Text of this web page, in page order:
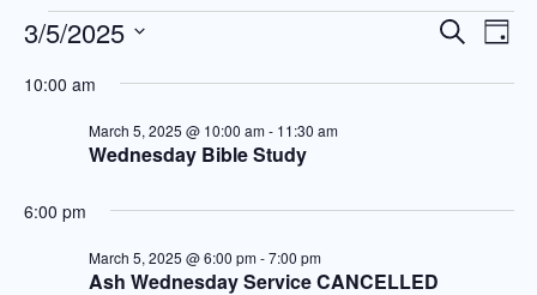
SearchDay
3/5/2025
date.
10:00 am
Wednesday Bible Study
March 5, 2025 @ 10:00 am- 11:30 am
6:00 pm
Ash Wednesday Service CANCELLED
March 5, 2025 @ 6:00 pm-7:00 pm